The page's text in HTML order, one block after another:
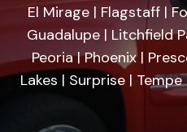
El Mirage | Flagstaff |
Guadalupe | Litchfield
Peoria | Phoenix |
Lakes | Surprise |